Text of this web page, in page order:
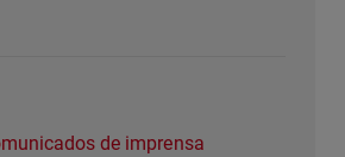
de imprensa